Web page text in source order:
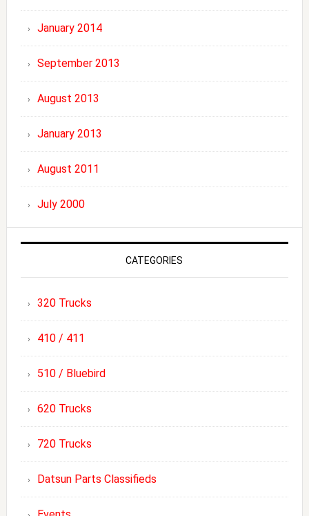
January 2014
September 2013
August 2013
January 2013
August 2011
July 2000
CATEGORIES
320 Trucks
410 / 411
510 / Bluebird
620 Trucks
720 Trucks
Datsun Parts Classifieds